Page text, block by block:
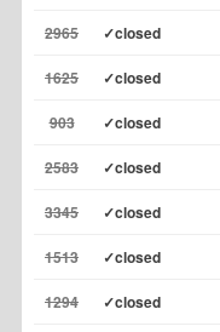
2965 ✓closed
1625 ✓closed
903 ✓closed
2583 ✓closed
3345 ✓closed
1513 ✓closed
1294 ✓closed